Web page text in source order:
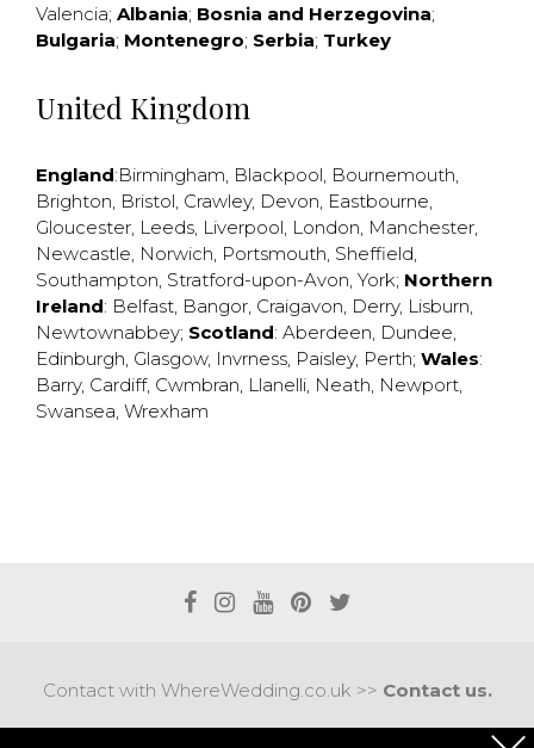
Valencia; Albania; Bosnia and Herzegovina;
Bulgaria; Montenegro; Serbia; Turkey
United Kingdom
England:Birmingham, Blackpool, Bournemouth,
Brighton, Bristol, Crawley, Devon, Eastbourne,
Gloucester, Leeds, Liverpool, London, Manchester,
Newcastle, Norwich, Portsmouth, Sheffield,
Southampton, Stratford-upon-Avon, York; Northern
Ireland: Belfast, Bangor, Craigavon, Derry, Lisburn,
Newtownabbey; Scotland: Aberdeen, Dundee,
Edinburgh, Glasgow, Invrness, Paisley, Perth; Wales:
Barry, Cardiff, Cwmbran, Llanelli, Neath, Newport,
Swansea, Wrexham
Contact with WhereWedding.co.uk >> Contact us.